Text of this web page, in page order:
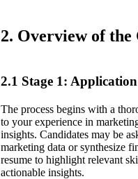
2. Overview of the
2.1 Stage 1:
The process begins with a
to your experience in
insights. Candidates may be
marketing data or synthesize
resume to highlight relevant
actionable insights.